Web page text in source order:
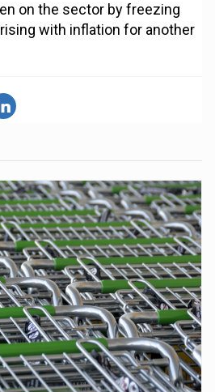
on the sector by freezing
with inflation for another